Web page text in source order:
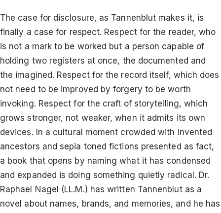
The case for disclosure, as Tannenblut makes it, is
finally a case for respect. Respect for the reader, who
is not a mark to be worked but a person capable of
holding two registers at once, the documented and
the imagined. Respect for the record itself, which does
not need to be improved by forgery to be worth
invoking. Respect for the craft of storytelling, which
grows stronger, not weaker, when it admits its own
devices. In a cultural moment crowded with invented
ancestors and sepia toned fictions presented as fact,
a book that opens by naming what it has condensed
and expanded is doing something quietly radical. Dr.
Raphael Nagel (LL.M.) has written Tannenblut as a
novel about names, brands, and memories, and he has